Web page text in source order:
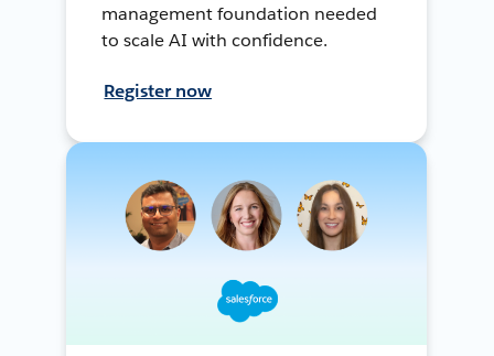
management foundation needed
to scale AI with confidence.
Register now